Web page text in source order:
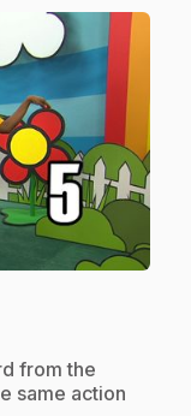
from the
same action